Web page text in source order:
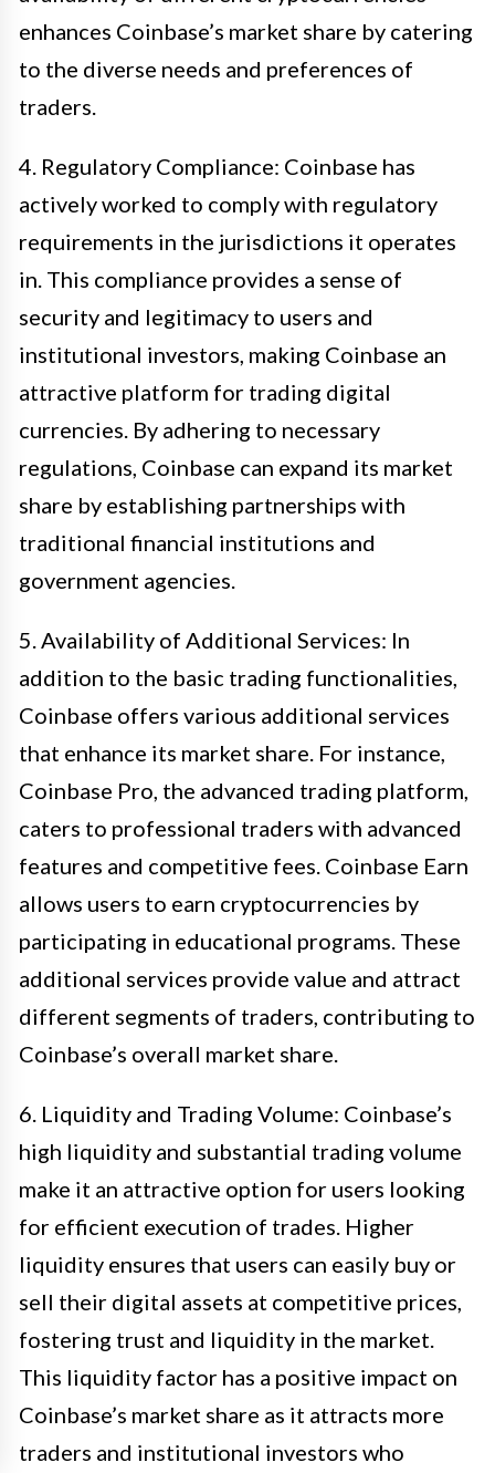
enhances Coinbase’s market share by catering
to the diverse needs and preferences of
traders.
4. Regulatory Compliance: Coinbase has
actively worked to comply with regulatory
requirements in the jurisdictions it operates
in. This compliance provides a sense of
security and legitimacy to users and
institutional investors, making Coinbase an
attractive platform for trading digital
currencies. By adhering to necessary
regulations, Coinbase can expand its market
share by establishing partnerships with
traditional financial institutions and
government agencies.
5. Availability of Additional Services: In
addition to the basic trading functionalities,
Coinbase offers various additional services
that enhance its market share. For instance,
Coinbase Pro, the advanced trading platform,
caters to professional traders with advanced
features and competitive fees. Coinbase Earn
allows users to earn cryptocurrencies by
participating in educational programs. These
additional services provide value and attract
different segments of traders, contributing to
Coinbase’s overall market share.
6. Liquidity and Trading Volume: Coinbase’s
high liquidity and substantial trading volume
make it an attractive option for users looking
for efficient execution of trades. Higher
liquidity ensures that users can easily buy or
sell their digital assets at competitive prices,
fostering trust and liquidity in the market.
This liquidity factor has a positive impact on
Coinbase’s market share as it attracts more
traders and institutional investors who